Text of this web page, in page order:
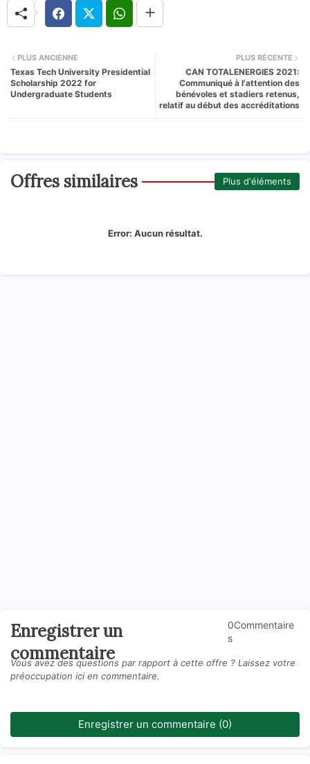
PLUS RÉCENTE
CAN TOTALENERGIES 2021:
Communiqué à l'attention des
bénévoles et stadiers retenus,
relatif au début des accréditations
PLUS ANCIENNE
Texas Tech University Presidential
Scholarship 2022 for
Undergraduate Students
Offres similaires Plus d'éléments
Error: Aucun résultat.
Enregistrer un
commentaire
0Commentaire
s
Vous avez des questions par rapport à cette offre ? Laissez votre
préoccupation ici en commentaire.
Enregistrer un commentaire (0)